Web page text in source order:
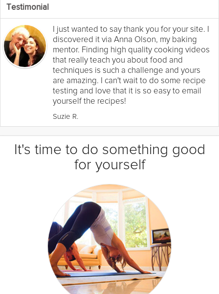
Testimonial
I just wanted to say thank you for your site. I
discovered it via Anna Olson, my baking
mentor. Finding high quality cooking videos
that really teach you about food and
techniques is such a challenge and yours
are amazing. I can't wait to do some recipe
testing and love that it is so easy to email
yourself the recipes!
Suzie R.
It's time to do something good
for yourself